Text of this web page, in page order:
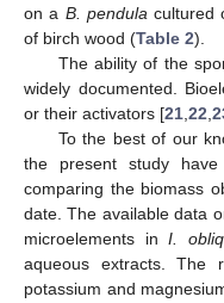
on a B. pendulacultured
of birch wood (Table 2).
The ability of the
widely documented.
or their activators [21,22,
To the best of our
the present study
comparing the biomass
date. The available data
microelements inI.
aqueous extracts. The
potassium and